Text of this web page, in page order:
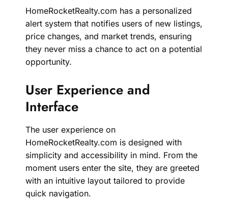
HomeRocketRealty.com has a personalized
alert system that notifies users of new listings,
price changes, and market trends, ensuring
they never miss a chance to act on a potential
opportunity.
User Experience and
Interface
The user experience on
HomeRocketRealty.com is designed with
simplicity and accessibility in mind. From the
moment users enter the site, they are greeted
with an intuitive layout tailored to provide
quick navigation.